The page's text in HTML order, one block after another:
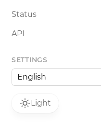
Status
API
SETTINGS
Light